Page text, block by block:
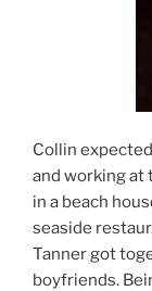
Collin
and working at
in a beach
seaside
Tanner got
boyfriends.